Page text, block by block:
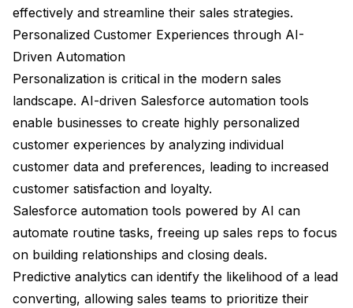
effectively and streamline their sales strategies.
Personalized Customer Experiences through AI-
Driven Automation
Personalization is critical in the modern sales
landscape. AI-driven Salesforce automation tools
enable businesses to create highly personalized
customer experiences by analyzing individual
customer data and preferences, leading to increased
customer satisfaction and loyalty.
Salesforce automation tools powered by AI can
automate routine tasks, freeing up sales reps to focus
on building relationships and closing deals.
Predictive analytics can identify the likelihood of a lead
converting, allowing sales teams to prioritize their